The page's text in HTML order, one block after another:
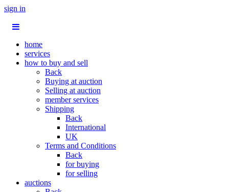
sign in
home
services
how to buy and sell
Back
Buying at auction
Selling at auction
member services
Shipping
Back
International
UK
Terms and Conditions
Back
for buying
for selling
auctions